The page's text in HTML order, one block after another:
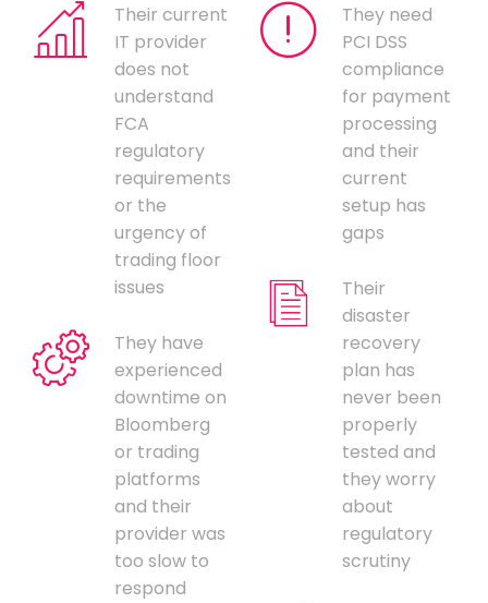
Their current
IT provider
does not
understand
FCA
regulatory
requirements
or the
urgency of
trading floor
issues
They have
experienced
downtime on
Bloomberg
or trading
platforms
and their
provider was
too slow to
respond
They need
PCI DSS
compliance
for payment
processing
and their
current
setup has
gaps
Their
disaster
recovery
plan has
never been
properly
tested and
they worry
about
regulatory
scrutiny